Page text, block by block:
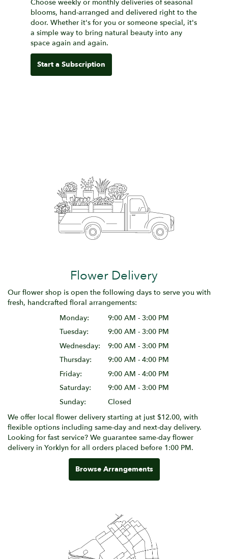
Choose weekly or monthly deliveries of seasonal
blooms, hand-arranged and delivered right to the
door. Whether it's for you or someone special, it's
a simple way to bring natural beauty into any
space again and again.
Start a Subscription
Flower Delivery
Our flower shop is open the following days to serve you with
fresh, handcrafted floral arrangements:
Monday:
9:00 AM - 3:00 PM
Tuesday:
9:00 AM - 3:00 PM
Wednesday:
9:00 AM - 3:00 PM
Thursday:
9:00 AM - 4:00 PM
Friday:
9:00 AM - 4:00 PM
Saturday:
9:00 AM - 3:00 PM
Sunday:
Closed
We offer local flower delivery starting at just $12.00, with
flexible options including same-day and next-day delivery.
Looking for fast service? We guarantee same-day flower
delivery in Yorklyn for all orders placed before 1:00 PM.
Browse Arrangements